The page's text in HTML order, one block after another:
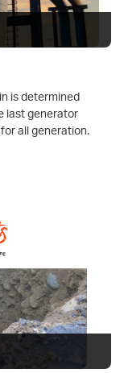
is determined
last generator
all generation.